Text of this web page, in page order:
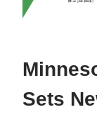
Sets